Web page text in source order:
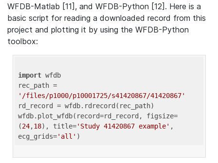
WFDB-Matlab [11], and WFDB-Python [12]. Here is a
basic script for reading a downloaded record from this
project and plotting it by using the WFDB-Python
toolbox:
import wfdb
'/files/p1000/p10001725/s41420867/41420867'
rd_record = wfdb.rdrecord(rec_path)
wfdb.plot_wfdb(record=rd_record, figsize=
(24,18), title='Study 41420867 example' ,
ecg_grids='all'